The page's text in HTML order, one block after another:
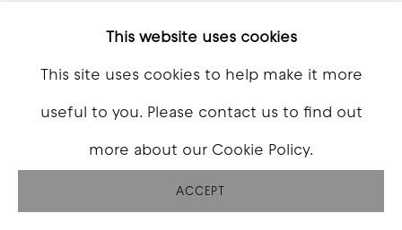
This website uses cookies
This site uses cookies to help make it more
useful to you. Please contact us to find out
more about our Cookie Policy.
ACCEPT